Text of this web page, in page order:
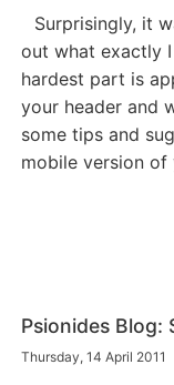
Surprisingly, it
out what exactly
hardest part is
your header and
some tips and
mobile version
Psionides Blog:
Thursday, 14 April 2011